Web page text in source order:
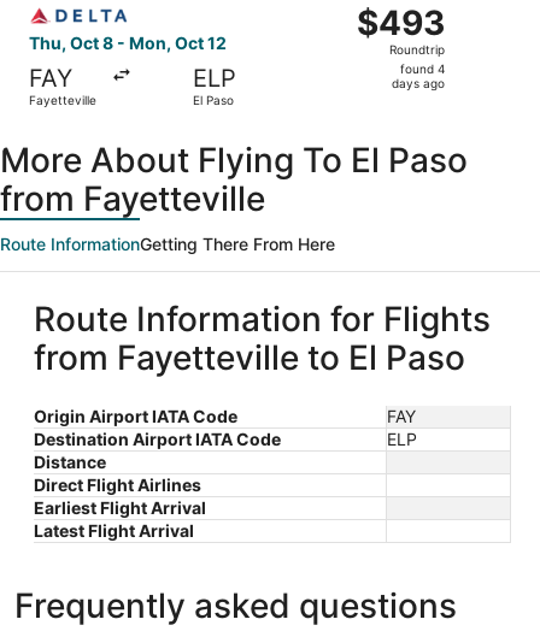
Thu, Oct 8 - Mon, Oct 12
FAY
Fayetteville
ELP
El Paso
$493
Roundtrip,
found
$493
Roundtrip
found 4
days ago
More About Flying To El Paso
from Fayetteville
Route InformationGetting There From Here
Route Information for Flights
from Fayetteville to El Paso
Origin Airport IATA Code
FAY
Destination Airport IATA Code
ELP
Distance
Direct Flight Airlines
Earliest Flight Arrival
Latest Flight Arrival
Frequently asked questions